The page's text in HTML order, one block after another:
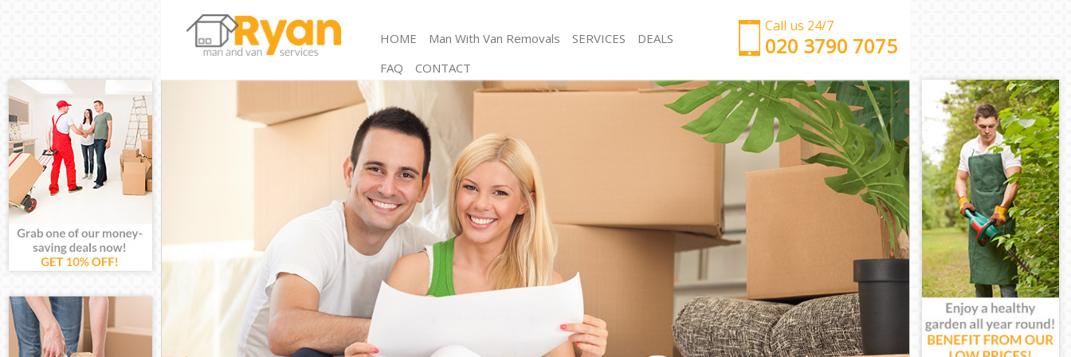
Call us 24/7
‎‎‎020 3790 7075
HOME Man With Van Removals SERVICES
Man and Van
Storage Services
Student Removals
Home Removals
Removals
Industrial Removals
Moving House
Office Relocation
Business Removals
Movers and Packers
Man with Van
Office Removals
Removal Van Hire
Mobile Storage
Packing Services
Corporate Removals
Man and Van Hire
Furniture Removals
Van and Man
Removals and Storage
Moving Services
DEALS
FAQ
CONTACT